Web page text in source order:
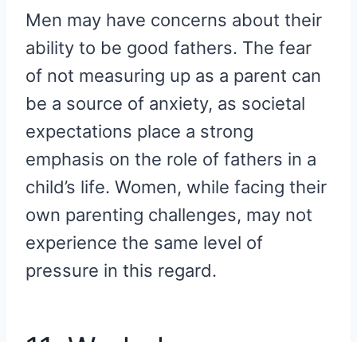
Men may have concerns about their
ability to be good fathers. The fear
of not measuring up as a parent can
be a source of anxiety, as societal
expectations place a strong
emphasis on the role of fathers in a
child’s life. Women, while facing their
own parenting challenges, may not
experience the same level of
pressure in this regard.